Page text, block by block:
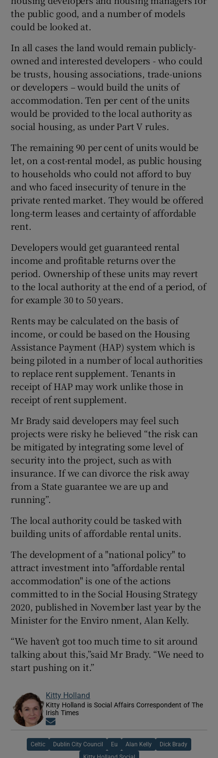
the public good, and a number of models
could be looked at.
In all cases the land would remain publicly-
owned and interested developers - who could
be trusts, housing associations, trade-unions
or developers – would build the units of
accommodation. Ten per cent of the units
would be provided to the local authority as
social housing, as under Part V rules.
The remaining 90 per cent of units would be
let, on a cost-rental model, as public housing
to households who could not afford to buy
and who faced insecurity of tenure in the
private rented market. They would be offered
long-term leases and certainty of affordable
rent.
Developers would get guaranteed rental
income and profitable returns over the
period. Ownership of these units may revert
to the local authority at the end of a period, of
for example 30 to 50 years.
Rents may be calculated on the basis of
income, or could be based on the Housing
Assistance Payment (HAP) system which is
being piloted in a number of local authorities
to replace rent supplement. Tenants in
receipt of HAP may work unlike those in
receipt of rent supplement.
Mr Brady said developers may feel such
projects were risky he believed “the risk can
be mitigated by integrating some level of
security into the project, such as with
insurance. If we can divorce the risk away
from a State guarantee we are up and
running”.
The local authority could be tasked with
building units of affordable rental units.
The development of a "national policy" to
attract investment into "affordable rental
accommodation" is one of the actions
committed to in the Social Housing Strategy
2020, published in November last year by the
Minister for the Enviro nment, Alan Kelly.
“We haven’t got too much time to sit around
talking about this,”said Mr Brady. “We need to
start pushing on it.”
Kitty Holland
Kitty Holland is Social Affairs Correspondent of The
Irish Times
Celtic Dublin City Council Eu Alan Kelly Dick Brady